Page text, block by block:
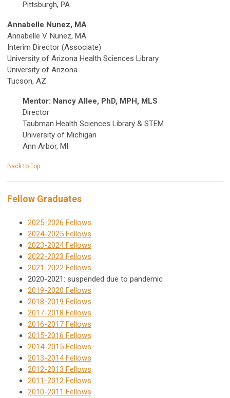
Pittsburgh, PA
Annabelle Nunez, MA
Annabelle V. Nunez, MA
Interim Director (Associate)
University of Arizona Health Sciences Library
University of Arizona
Tucson, AZ
Mentor: Nancy Allee, PhD, MPH, MLS
Director
Taubman Health Sciences Library & STEM
University of Michigan
Ann Arbor, MI
Back to Top
Fellow Graduates
2025-2026 Fellows
2024-2025 Fellows
2023-2024 Fellows
2022-2023 Fellows
2021-2022 Fellows
2020-2021: suspended due to pandemic
2019-2020 Fellows
2018-2019 Fellows
2017-2018 Fellows
2016-2017 Fellows
2015-2016 Fellows
2014-2015 Fellows
2013-2014 Fellows
2012-2013 Fellows
2011-2012 Fellows
2010-2011 Fellows